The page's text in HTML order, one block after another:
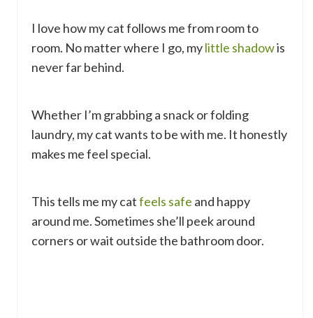
I love how my cat follows me from room to
room. No matter where I go, mylittle shadowis
never far behind.
Whether I’m grabbing a snack or folding
laundry, my cat wants to be with me. It honestly
makes me feel special.
This tells me my catfeels safe and happy
around me. Sometimes she’ll peek around
corners or wait outside the bathroom door.